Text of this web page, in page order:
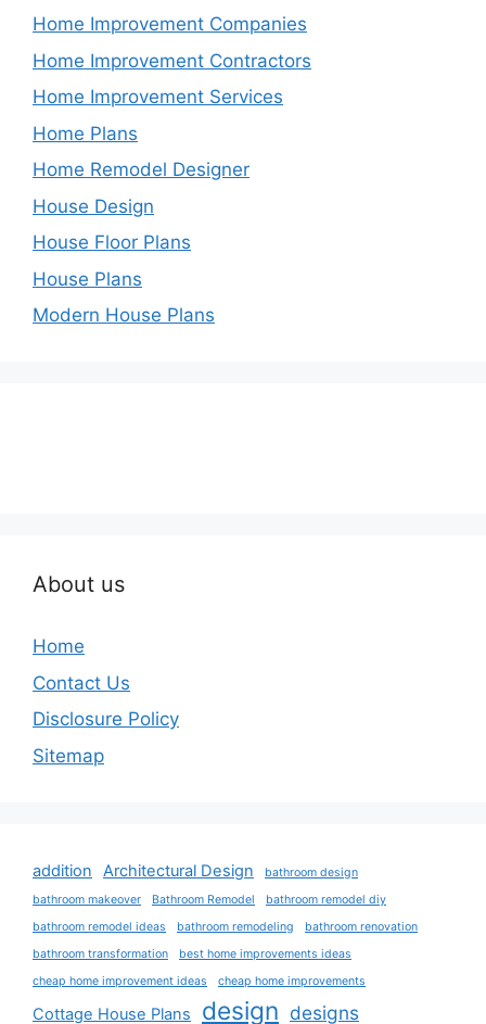
Home Improvement Companies
Home Improvement Contractors
Home Improvement Services
Home Plans
Home Remodel Designer
House Design
House Floor Plans
House Plans
Modern House Plans
About us
Home
Contact Us
Disclosure Policy
Sitemap
addition Architectural Design
bathroom design
bathroom makeover
Bathroom Remodel
bathroom remodel diy
bathroom remodel ideas
bathroom remodeling
bathroom renovation
bathroom transformation
best home improvements ideas
cheap home improvement ideas
cheap home improvements
Cottage House Plans design designs